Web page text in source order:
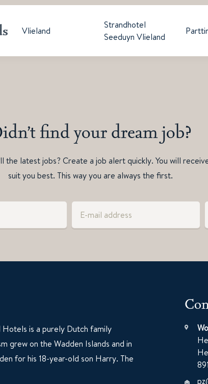
Vlieland
Strandhotel
Seeduyn Vlieland
find your dream job?
the latest jobs? Create a job alert quickly. You will
suit you best. This way you are always the first.
is a purely Dutch family
grew on the Wadden Islands and in
for his 18-year-old son Harry. The